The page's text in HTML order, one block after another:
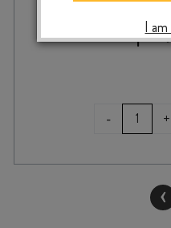
$
-
HALLETT
SHIRAZ
quantity
+
‹
I